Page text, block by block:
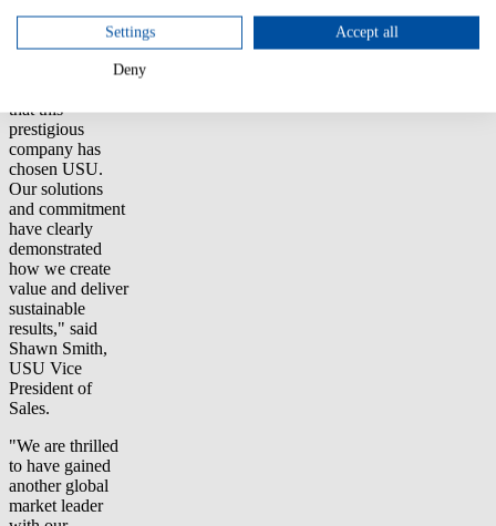
analysis and
optimization of
software usage.
that this
prestigious
company has
chosen USU.
Our solutions
and commitment
have clearly
demonstrated
how we create
value and deliver
sustainable
results," said
Shawn Smith,
USU Vice
President of
Sales.
"We are thrilled
to have gained
another global
market leader
Settings Accept all
Deny